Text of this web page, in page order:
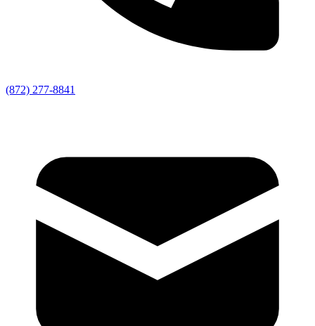
(872) 277-8841